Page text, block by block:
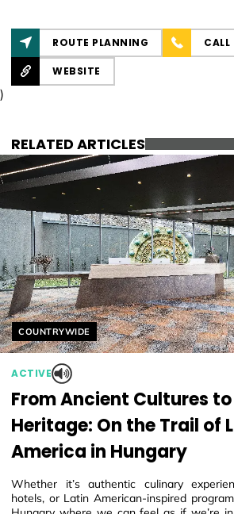
ROUTE PLANNING CALL
WEBSITE
)
RELATED ARTICLES
Helyszín címkék:
COUNTRYWIDE
ACTIVE
From Ancient Cultures
Heritage: On the Trail of
America in Hungary
Whether it’s authentic culinary
hotels, or Latin American-inspired